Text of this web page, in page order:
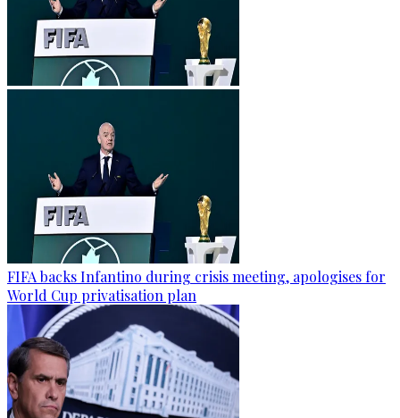
FIFA backs Infantino during crisis meeting, apologises for
World Cup privatisation plan